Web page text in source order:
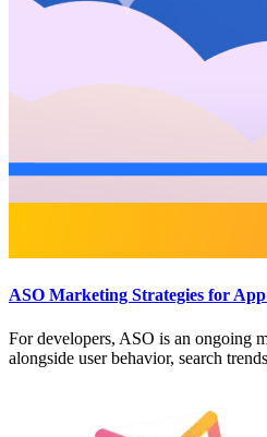
ASO Marketing Strategies for
For developers, ASO is an ongoing
alongside user behavior, search